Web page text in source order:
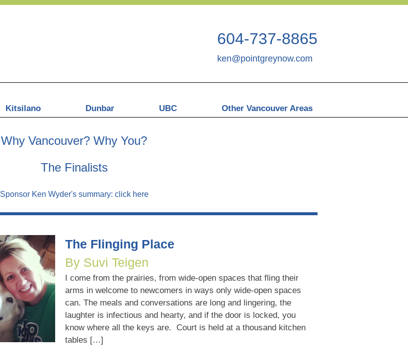
604-737-8865
ken@pointgreynow.com
Kitsilano Dunbar UBC Other Vancouver Areas
Why Vancouver? Why You?
The Finalists
Sponsor Ken Wyder's summary: click here
The Flinging Place
By Suvi Teigen
I come from the prairies, from wide-open spaces that fling their
arms in welcome to newcomers in ways only wide-open spaces
can. The meals and conversations are long and lingering, the
laughter is infectious and hearty, and if the door is locked, you
know where all the keys are. Court is held at a thousand kitchen
tables […]